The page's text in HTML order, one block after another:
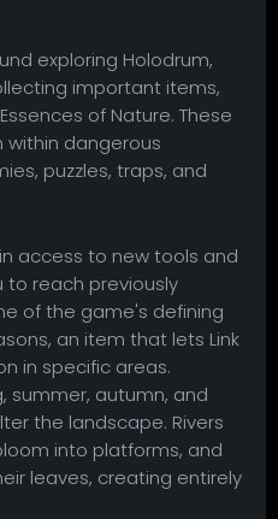
exploring Holodrum,
important items,
of Nature. These
within dangerous
puzzles, traps, and
access to new tools and
reach previously
of the game's defining
an item that lets Link
in specific areas.
summer, autumn, and
the landscape. Rivers
into platforms, and
leaves, creating entirely